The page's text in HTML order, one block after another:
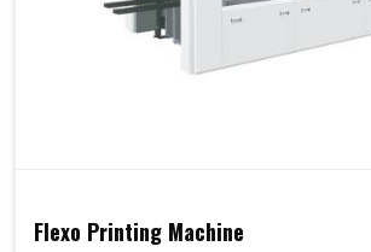
Flexo Printing Machine